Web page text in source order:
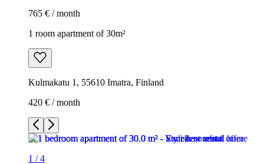
765 € / month
1 room apartment of 30m²
Kulmakatu 1, 55610 Imatra, Finland
420 € / month
1 /4